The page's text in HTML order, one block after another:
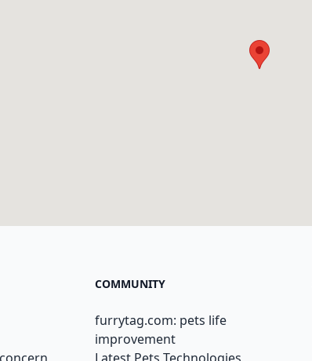
COMMUNITY
furrytag.com: pets life
improvement